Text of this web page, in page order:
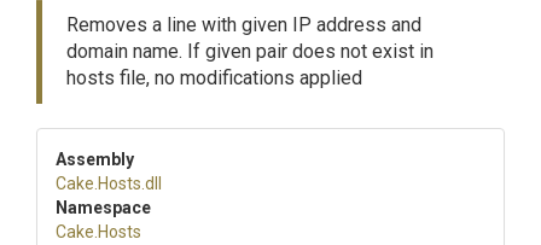
Removes a line with given IP address and
domain name. If given pair does not exist in
hosts file, no modifications applied
Assembly
Cake .Hosts .dll
Namespace
Cake .Hosts